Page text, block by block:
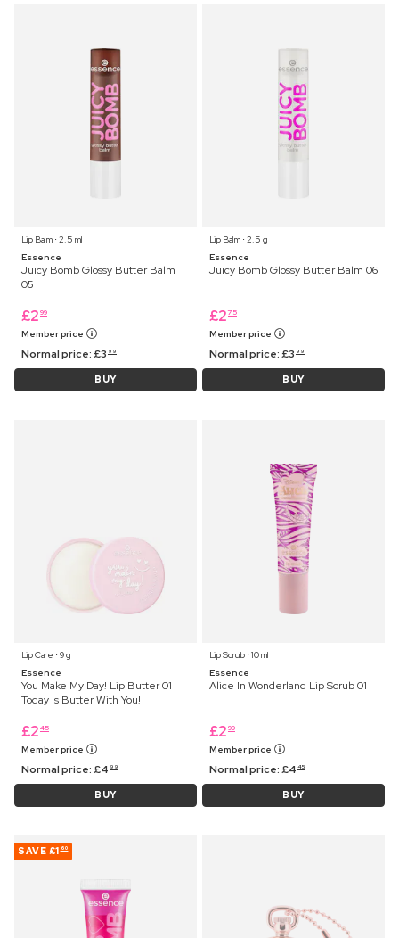
Lip Balm ⋅ 2.5 ml
Essence
Juicy Bomb Glossy Butter Balm
05
£2 99
Member price
Normal price:£3 99
BUY
Lip Balm ⋅ 2.5 g
Essence
Juicy Bomb Glossy Butter Balm 06
£2 75
Member price
Normal price:£3 99
BUY
Lip Care ⋅ 9 g
Essence
You Make My Day! Lip Butter 01
Today Is Butter With You!
£2 45
Member price
Normal price:£4 99
BUY
Lip Scrub ⋅ 10 ml
Essence
Alice In Wonderland Lip Scrub 01
£2 99
Member price
Normal price:£4 45
BUY
SAVE £1 60